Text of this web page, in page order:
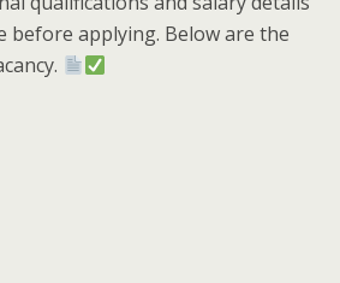
before applying. Below are the